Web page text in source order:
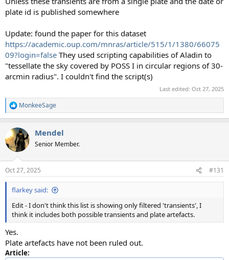
plate id is published somewhere
Update: found the paper for this dataset
https://academic.oup.com/mnras/article/515/1/1380/66075
09?login=false They used scripting capabilities of Aladin to
"tessellate the sky covered by POSS I in circular regions of 30-
arcmin radius". I couldn't find the script(s)
Last edited: Oct 27, 2025
R
e
c
t
i
s
:
MonkeeSage
Mendel
Senior Member.
Oct 27, 2025 #131
flarkey said:
Edit - I don't think this list is showing only filtered 'transients', I
think it includes both possible transients and plate artefacts.
Yes.
Plate artefacts have not been ruled out.
Article: